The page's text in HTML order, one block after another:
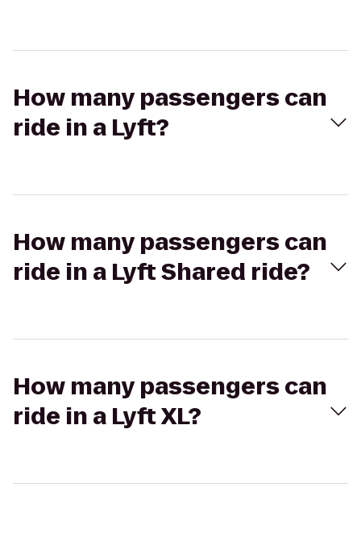
How many passengers can
ride in a Lyft?
How many passengers can
ride in a Lyft Shared ride?
How many passengers can
ride in a Lyft XL?